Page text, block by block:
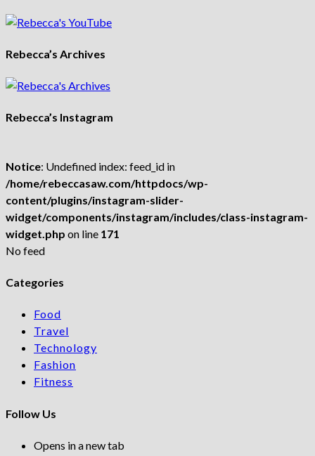
Rebecca’s Archives
Rebecca’s Instagram
Notice: Undefined index: feed_id in
/home/rebeccasaw.com/httpdocs/wp-
content/plugins/instagram-slider-
widget/components/instagram/includes/class-instagram-
widget.php on line 171
No feed
Categories
Food
Travel
Technology
Fashion
Fitness
Follow Us
Opens in a new tab